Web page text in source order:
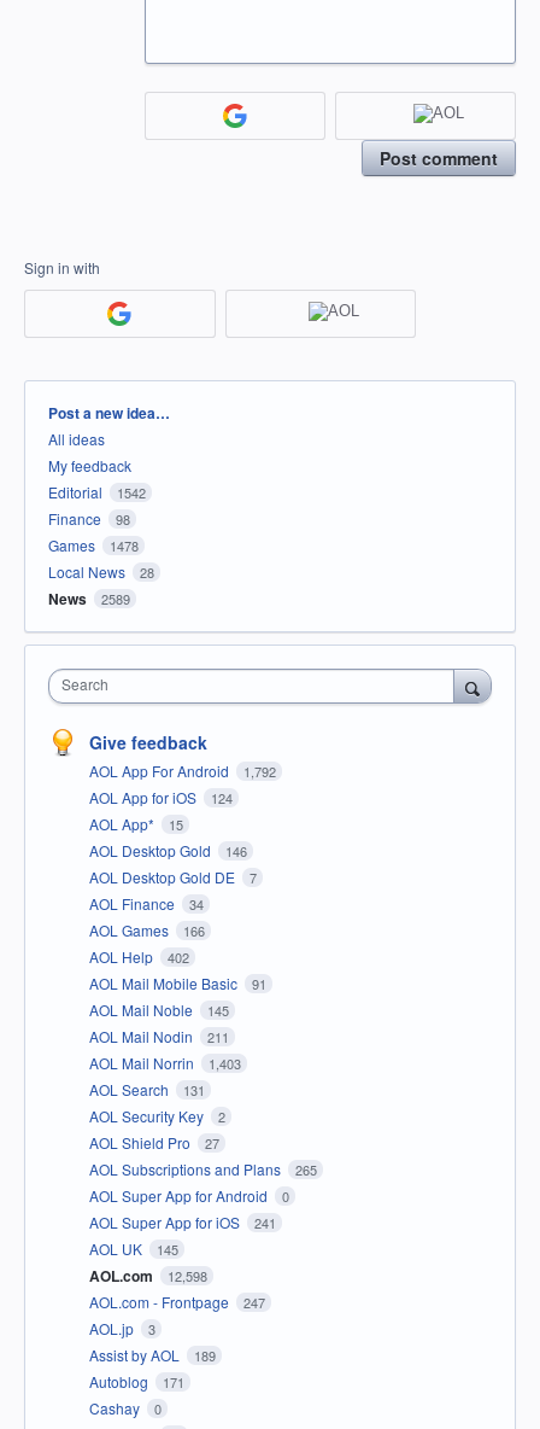
Post comment
Sign in with
Categories
Post a new idea…
All ideas
My feedback
Editorial
1542
Finance 98
Games 1478
Local News 28
News 2589
Search
Give feedback
AOL App For Android 1,792
AOL App for iOS 124
AOL App* 15
AOL Desktop Gold 146
AOL Desktop Gold DE 7
AOL Finance 34
AOL Games 166
AOL Help 402
AOL Mail Mobile Basic 91
AOL Mail Noble 145
AOL Mail Nodin 211
AOL Mail Norrin 1,403
AOL Search 131
AOL Security Key 2
AOL Shield Pro 27
AOL Subscriptions and Plans 265
AOL Super App for Android 0
AOL Super App for iOS 241
AOL UK 145
AOL.com 12,598
AOL.com - Frontpage 247
AOL.jp 3
Assist by AOL 189
Autoblog 171
Cashay 0